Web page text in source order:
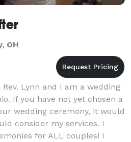
OH
Lynn and I am a wedding
If you have not yet chosen a
wedding ceremony, it would
consider my services. I
for ALL couples! I